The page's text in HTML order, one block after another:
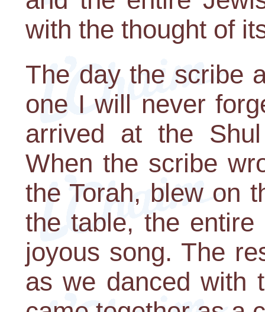
with the thought of
The day the scribe
one I will never
arrived at the
When the scribe
the Torah, blew on
the table, the
joyous song. The
as we danced with